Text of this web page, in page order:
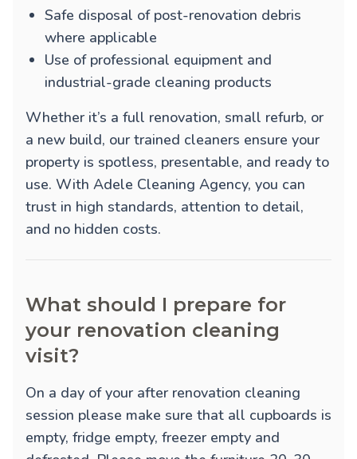
Safe disposal of post-renovation debris
where applicable
Use of professional equipment and
industrial-grade cleaning products
Whether it’s a full renovation, small refurb, or
a new build, our trained cleaners ensure your
property is spotless, presentable, and ready to
use. With Adele Cleaning Agency, you can
trust in high standards, attention to detail,
and no hidden costs.
What should I prepare for
your renovation cleaning
visit?
On a day of your after renovation cleaning
session please make sure that all cupboards is
empty, fridge empty, freezer empty and